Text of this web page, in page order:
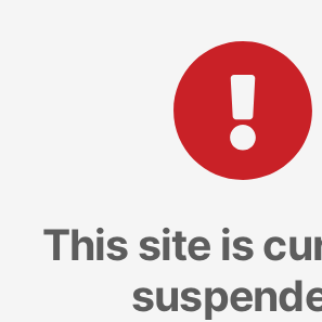
This site is